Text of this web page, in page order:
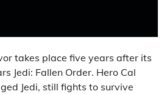
takes place five years after its
Jedi: Fallen Order. Hero Cal
Jedi, still fights to survive